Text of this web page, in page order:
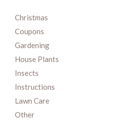
Christmas
Coupons
Gardening
House Plants
Insects
Instructions
Lawn Care
Other